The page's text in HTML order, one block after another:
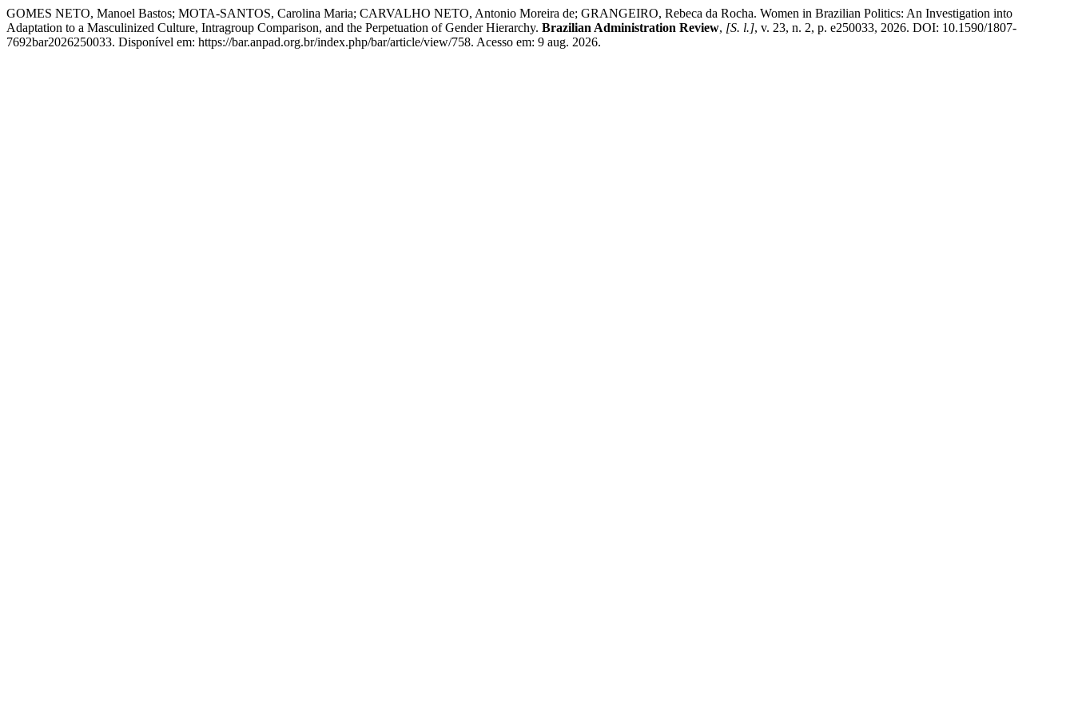
GOMES NETO, Manoel Bastos; MOTA-SANTOS, Carolina Maria; CARVALHO NETO, Antonio Moreira de; GRANGEIRO, Rebeca da Rocha. Women in Brazilian Politics: An Investigation into
Adaptation to a Masculinized Culture, Intragroup Comparison, and the Perpetuation of Gender Hierarchy. Brazilian Administration Review, [S. l.], v. 23, n. 2, p. e250033, 2026. DOI: 10.1590/1807-
7692bar2026250033. Disponível em: https://bar.anpad.org.br/index.php/bar/article/view/758. Acesso em: 9 aug. 2026.